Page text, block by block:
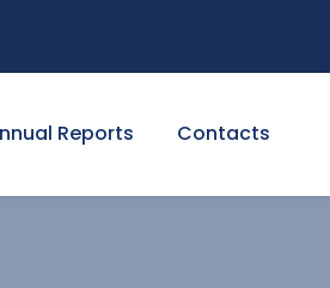
Reports Contacts